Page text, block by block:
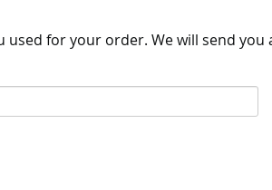
for your order. We will send